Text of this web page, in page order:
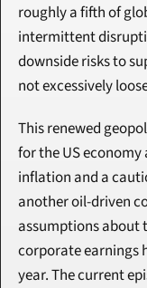
roughly a fifth of
intermittent
downside risks to
not excessively
This renewed
for the US
inflation and a
another oil-driven
assumptions about
corporate earnings
year. The current